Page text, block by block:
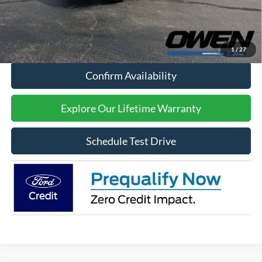
1/27
Sale Price:
$47,409
Click To Call
Confirm Availability
Explore Our Lifetime Warranty
Schedule Test Drive